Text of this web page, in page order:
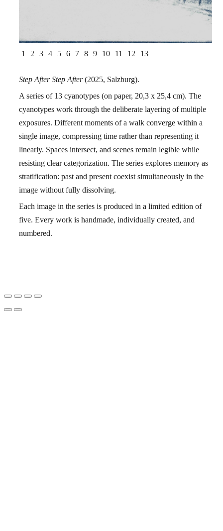
1 2 3 4 5 6 7 8 9 10 11 12 13
Step After Step After(2025, Salzburg).
A series of 13 cyanotypes (on paper, 20,3 x 25,4 cm). The
cyanotypes work through the deliberate layering of multiple
exposures. Different moments of a walk converge within a
single image, compressing time rather than representing it
linearly. Spaces intersect, and scenes remain legible while
resisting clear categorization. The series explores memory as
stratification: past and present coexist simultaneously in the
image without fully dissolving.
Each image in the series is produced in a limited edition of
five. Every work is handmade, individually created, and
numbered.